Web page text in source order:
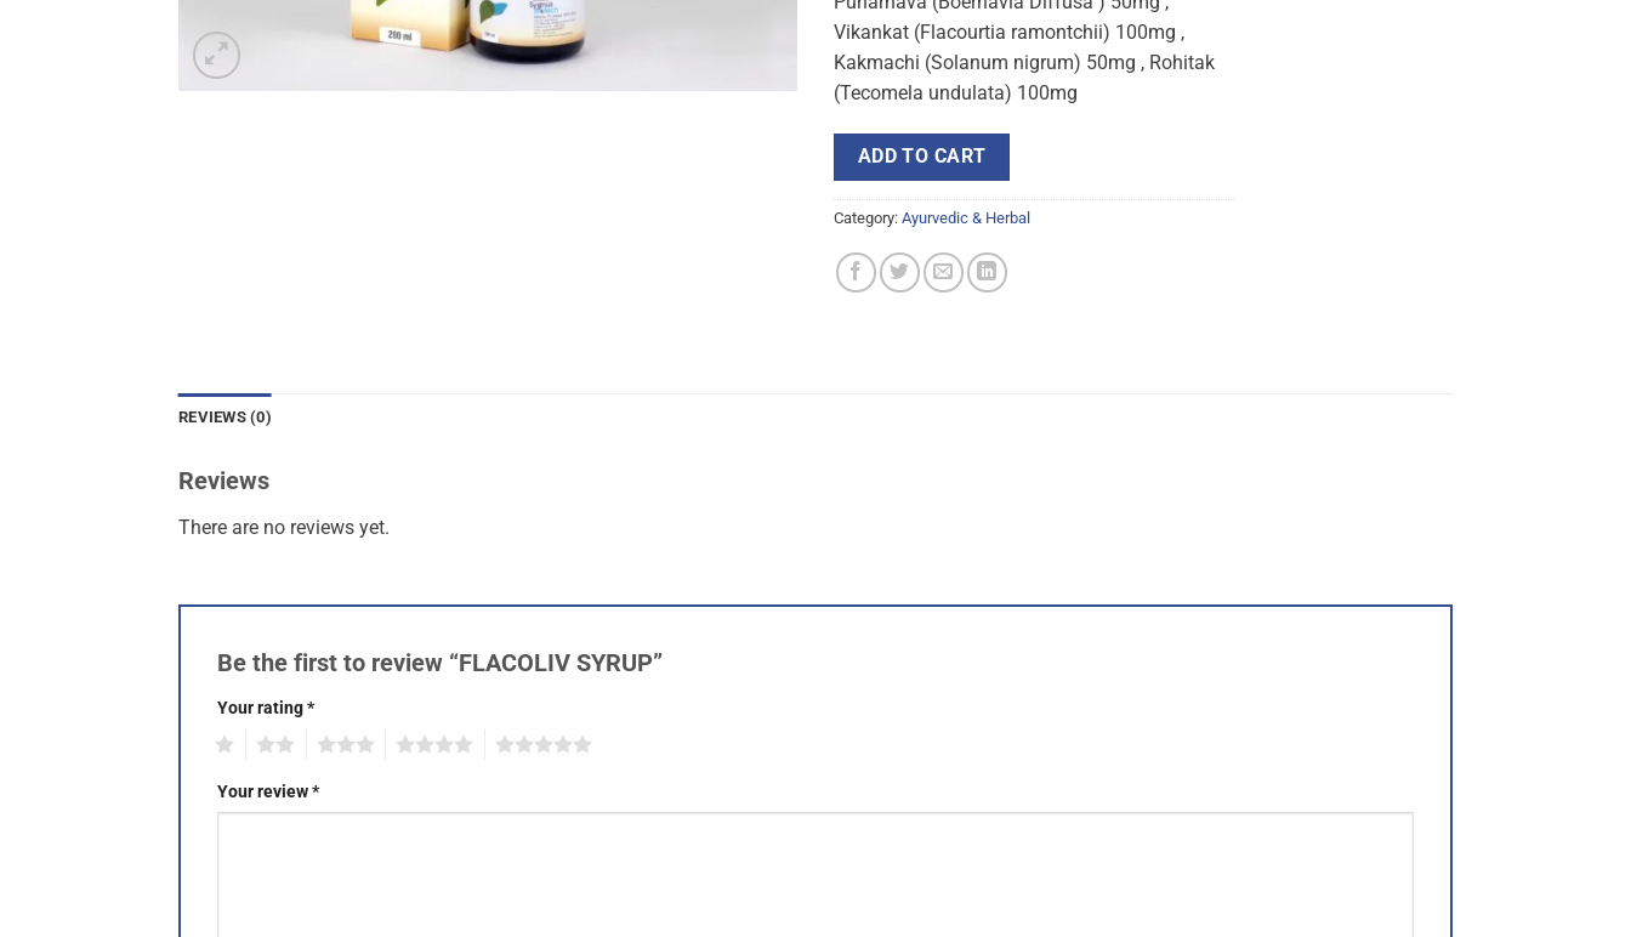
Vikankat (Flacourtia ramontchii) 100mg ,
Kakmachi (Solanum nigrum) 50mg , Rohitak
(Tecomela undulata) 100mg
ADD TO CART
Category: Ayurvedic & Herbal
REVIEWS (0)
Reviews
There are no reviews yet.
Be the first to review “FLACOLIV SYRUP”
Your rating*
Your review*